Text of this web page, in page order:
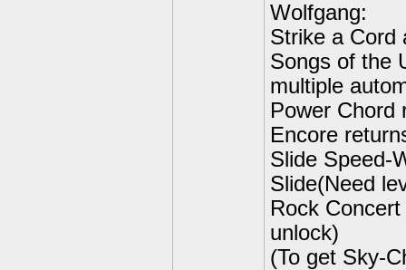
Wolfgang:
Strike a Cord
Songs of the
multiple
Power Chord
Encore
Slide Speed-
Slide(Need
Rock
unlock)
(To get Sky-